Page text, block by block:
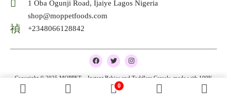
1 Oba Ogunji Road, Ijaiye Lagos Nigeria
shop@moppetfoods.com
+2348066128842
Copyright © 2025 MOPPET – Instant Babies and Toddlers Cereals, made with 100%
natural and organic ingredients
F
a
e
T
w
t
t
e
I
n
t
0